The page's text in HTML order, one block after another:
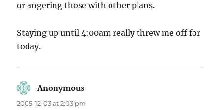
or angering those with other plans.
Staying up until 4:00am really threw me off for
today.
Anonymous
2005-12-03 at 2:03 pm